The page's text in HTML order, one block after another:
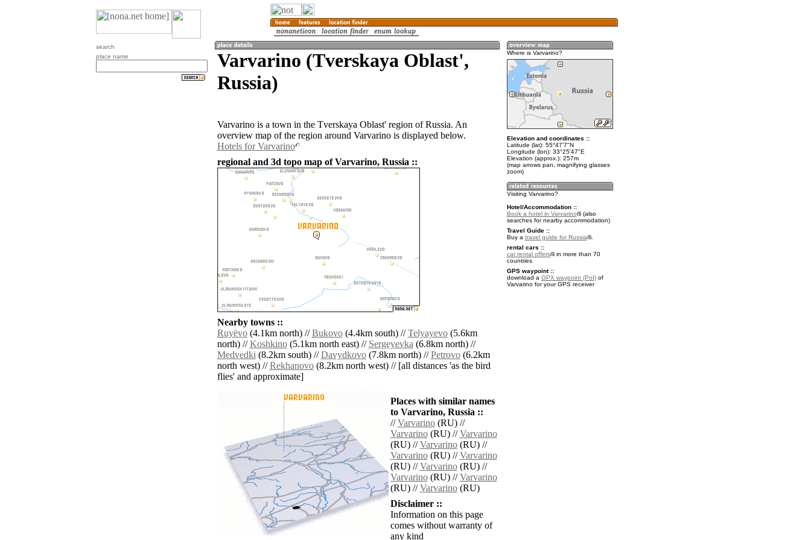
search
place name
Varvarino (Tverskaya Oblast',
Russia)
Varvarino is a town in the Tverskaya Oblast' region of Russia. An
overview map of the region around Varvarino is displayed below.
Hotels for Varvarino
regional and 3d topo map of Varvarino, Russia ::
Nearby towns ::
Ruyëvo(4.1km north) //Bukovo(4.4km south) //Telyayevo(5.6km
north) //Koshkino(5.1km north east) // Sergeyevka(6.8km north) //
Medvedki(8.2km south) //Davydkovo(7.8km north) //Petrovo(6.2km
north west) //Rekhanovo(8.2km north west) // [all distances 'as the bird
flies' and approximate]
Places with similar names
to Varvarino, Russia ::
//Varvarino(RU) //
Varvarino(RU) //Varvarino
(RU) //Varvarino(RU) //
Varvarino(RU) //Varvarino
(RU) //Varvarino(RU) //
Varvarino(RU) //Varvarino
(RU) //Varvarino(RU)
Disclaimer ::
Information on this page
comes without warranty of
any kind
Where is Varvarino?
Elevation and coordinates ::
Latitude (lat): 55°47'7"N
Longitude (lon): 33°25'47"E
Elevation (approx.): 257m
(map arrows pan, magnifying glasses
zoom)
Visiting Varvarino?
Hotel/Accommodation ::
Book a hotel in Varvarino
(also
searches for nearby accommodation)
Travel Guide ::
Buy a travel guide for Russia
.
rental cars ::
car rental offers
in more than 70
countries
GPS waypoint ::
download a GPX waypoint (PoI)of
Varvarino for your GPS receiver